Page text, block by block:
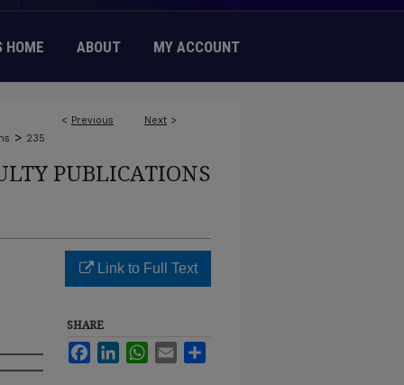
HOME ABOUT MY ACCOUNT
< Previous Next >
> 235
PUBLICATIONS
Link to Full Text
SHARE
FacebookLinkedInWhatsApp
Email